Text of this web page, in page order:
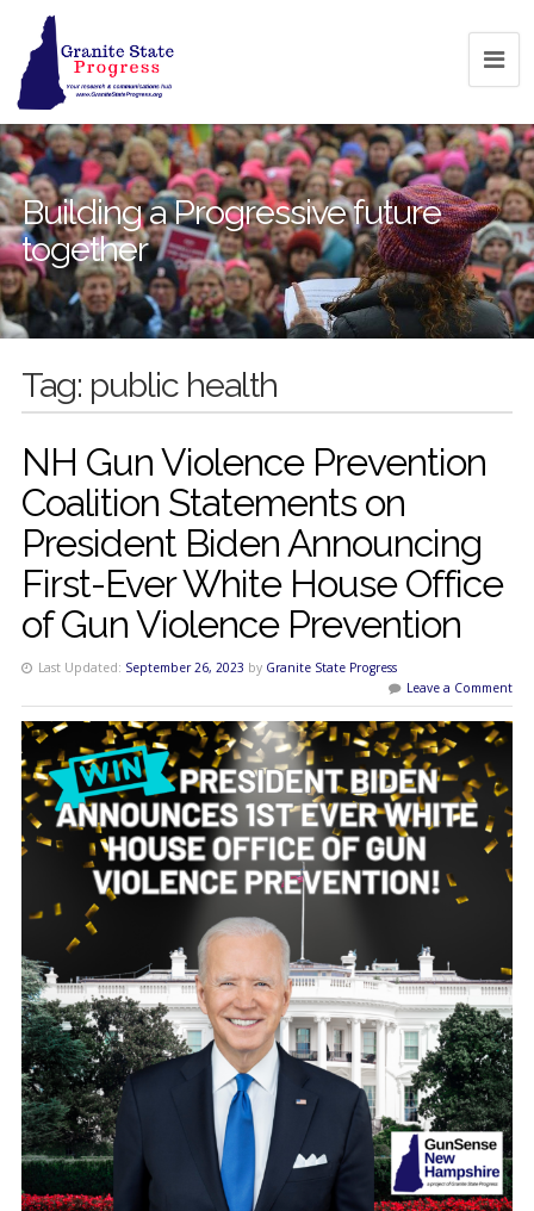
Building a Progressive future
together
Tag: public health
NH Gun Violence Prevention
Coalition Statements on
President Biden Announcing
First-Ever White House Office
of Gun Violence Prevention
Last Updated: September 26, 2023 by Granite State Progress
Leave a Comment